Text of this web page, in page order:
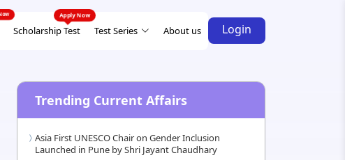
Scholarship Test Test Series About us Login
Trending Current Affairs
Asia First UNESCO Chair on Gender Inclusion
Launched in Pune by Shri Jayant Chaudhary